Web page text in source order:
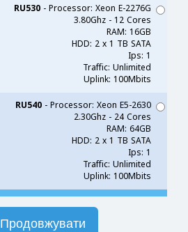
RU530 - Processor: Xeon E-2276G
3.80Ghz - 12 Cores
RAM: 16GB
HDD: 2 x 1 TB SATA
Ips: 1
Traffic: Unlimited
Uplink: 100Mbits
RU540 - Processor: Xeon E5-2630
2.30Ghz - 24 Cores
RAM: 64GB
HDD: 2 x 1 TB SATA
Ips: 1
Traffic: Unlimited
Uplink: 100Mbits
Продовжувати